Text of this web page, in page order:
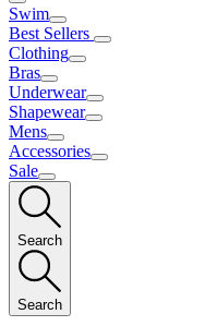
Swim
Best Sellers
Clothing
Bras
Underwear
Shapewear
Mens
Accessories
Sale
Search
Search